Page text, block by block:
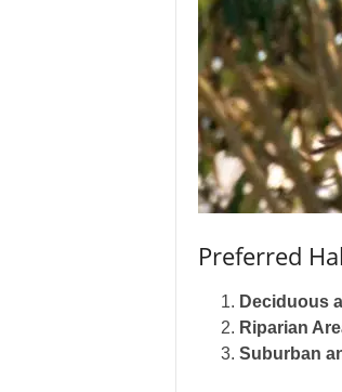
Preferred
Deciduous
Riparian
Suburban